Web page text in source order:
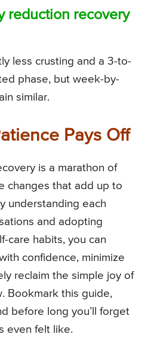
reduction recovery
less crusting and a 3-to-
phase, but week-by-
similar.
Pays Off
is a marathon of
changes that add up to
understanding each
and adopting
care habits, you can
confidence, minimize
reclaim the simple joy of
Bookmark this guide,
before long you’ll forget
even felt like.